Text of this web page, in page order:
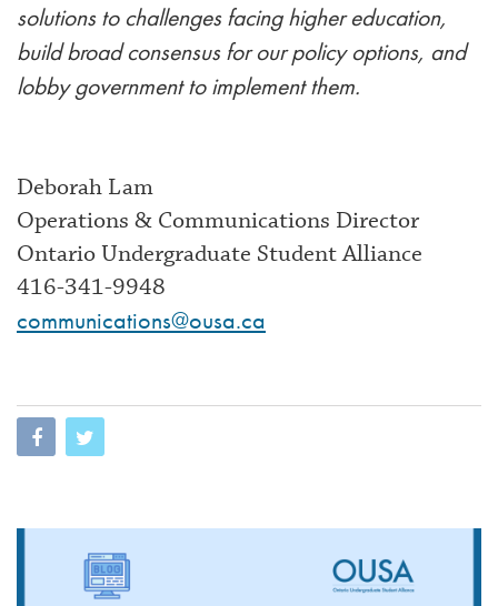
solutions to challenges facing higher education,
build broad consensus for our policy options, and
lobby government to implement them.
Deborah Lam
Operations & Communications Director
Ontario Undergraduate Student Alliance
416-341-9948
communications@ousa.ca